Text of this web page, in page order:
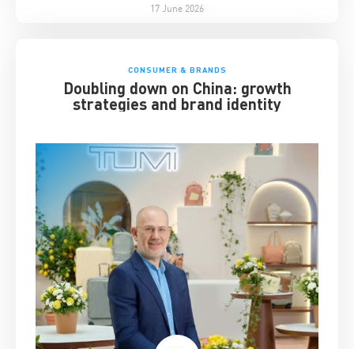
17 June 2026
CONSUMER & BRANDS
Doubling down on China: growth
strategies and brand identity